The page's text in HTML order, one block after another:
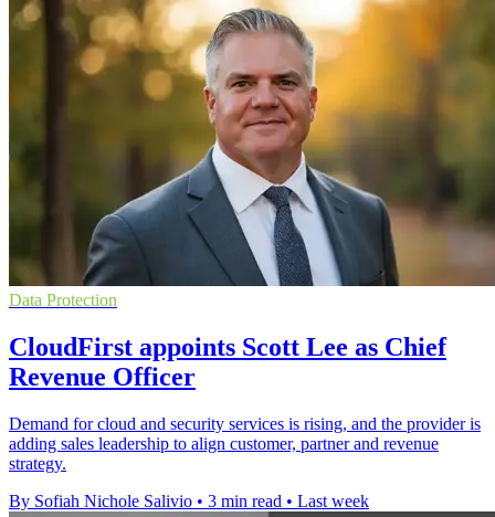
Data Protection
CloudFirst appoints Scott Lee as Chief
Revenue Officer
Demand for cloud and security services is rising, and the provider is
adding sales leadership to align customer, partner and revenue
strategy.
By Sofiah Nichole Salivio • 3 min read • Last week